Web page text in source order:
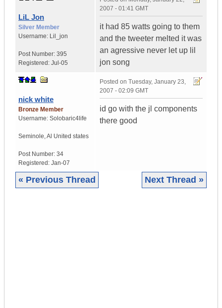
LiL Jon
Silver Member
Username: Lil_jon
Post Number: 395
Registered: Jul-05
2007 - 01:41 GMT
it had 85 watts going to them
and the tweeter melted it was
an agressive never let up lil
jon song
nick white
Bronze Member
Username: Solobaric4life
Seminole,Al United states
Post Number: 34
Registered: Jan-07
Posted on Tuesday, January 23,
2007 - 02:09 GMT
id go with the jl components
there good
« Previous Thread Next Thread »